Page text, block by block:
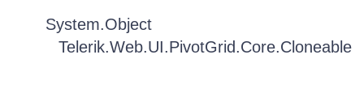
System.Object
Telerik.Web.UI.PivotGrid.Core.Cloneable